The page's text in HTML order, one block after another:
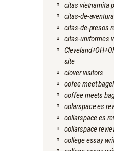
citas vietnamita
citas-de-
citas-de-presos
citas-uniformes
site
clover visitors
cofee meet
coffee meets
colarspace es
collarspace es
collarspace
college essay